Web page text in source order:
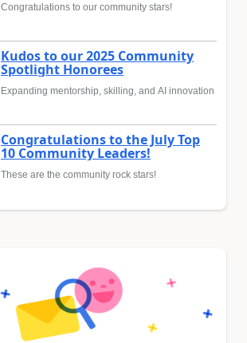
Congratulations to our community stars!
Kudos to our 2025 Community
Spotlight Honorees
Expanding mentorship, skilling, and AI innovation
Congratulations to the July Top
10 Community Leaders!
These are the community rock stars!